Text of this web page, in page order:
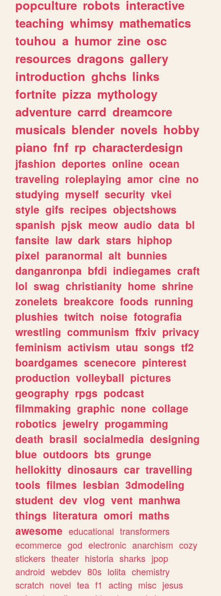
popculture robots interactive
teaching whimsy mathematics
touhou a humor zine osc
resources dragons gallery
introduction ghchs links
fortnite pizza mythology
adventure carrd dreamcore
musicals blender novels hobby
piano fnf rp characterdesign
jfashion deportes online ocean
traveling roleplaying amor cine no
studying myself security vkei
style gifs recipes objectshows
spanish pjsk meow audio data bl
fansite law dark stars hiphop
pixel paranormal alt bunnies
danganronpa bfdi indiegames craft
lol swag christianity home shrine
zonelets breakcore foods running
plushies twitch noise fotografia
wrestling communism ffxiv privacy
feminism activism utau songs tf2
boardgames scenecore pinterest
production volleyball pictures
geography rpgs podcast
filmmaking graphic none collage
robotics jewelry progamming
death brasil socialmedia designing
blue outdoors bts grunge
hellokitty dinosaurs car travelling
tools filmes lesbian 3dmodeling
student dev vlog vent manhwa
things literatura omori maths
awesome educational transformers
ecommerce god electronic anarchism cozy
stickers theater historia sharks jpop
android webdev 80s lolita chemistry
scratch novel tea f1 acting misc jesus